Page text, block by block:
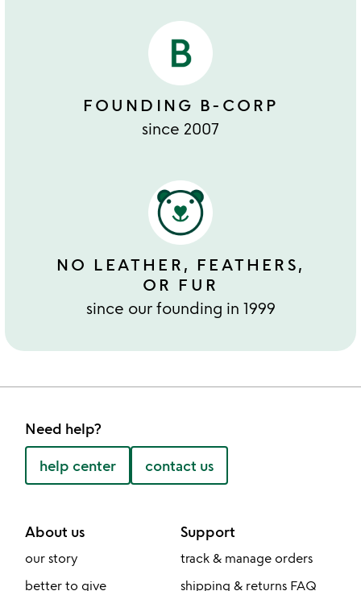
FOUNDING B-CORP
since 2007
NO LEATHER, FEATHERS,
OR FUR
since our founding in 1999
Need help?
help center contact us
About us
our story
better to give
Support
track & manage orders
shipping & returns FAQ